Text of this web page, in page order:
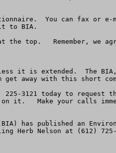
You can fax or e-
it to BIA.
the top.   Remember, we
it is extended.  The
get away with this short
3121 today to request
on it.   Make your calls
published an
Herb Nelson at (612)